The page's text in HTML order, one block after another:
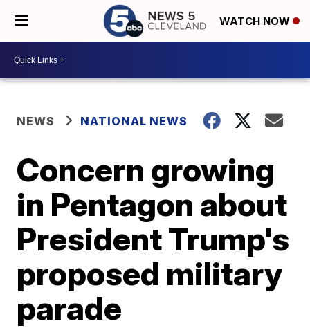
WATCH NOW
NEWS NATIONAL NEWS
Concern growing
in Pentagon about
President Trump's
proposed military
parade